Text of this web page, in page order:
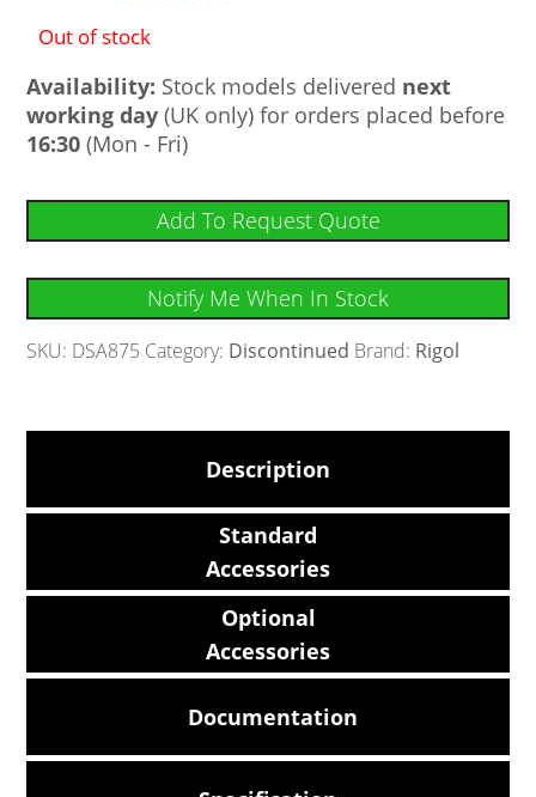
Out of stock
Availability: Stock models delivered next
working day (UK only) for orders placed before
16:30 (Mon - Fri)
Add To Request Quote
Notify Me When In Stock
SKU: DSA875 Category: Discontinued Brand: Rigol
Description
Standard
Accessories
Optional
Accessories
Documentation